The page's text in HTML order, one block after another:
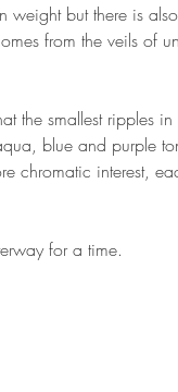
weight but there is
from the veils of
the smallest ripples
blue and purple
chromatic interest,
for a time.